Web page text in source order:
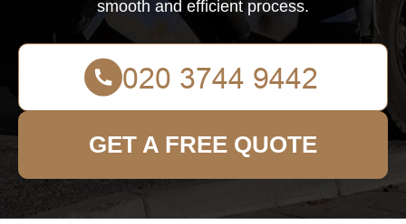
smooth and efficient process.
GET A FREE QUOTE